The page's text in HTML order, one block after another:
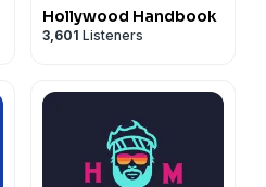
Hollywood Handbook
3,601 Listeners